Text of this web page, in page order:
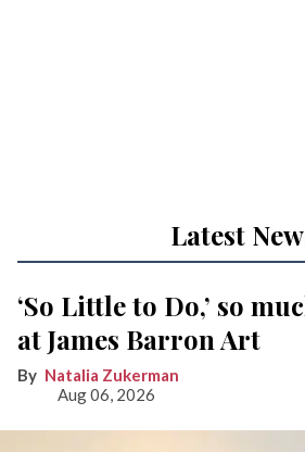
Latest
‘So Little to Do,’ so
at James Barron Art
Natalia Zukerman
Aug 06, 2026